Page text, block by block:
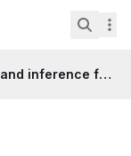
inference flow